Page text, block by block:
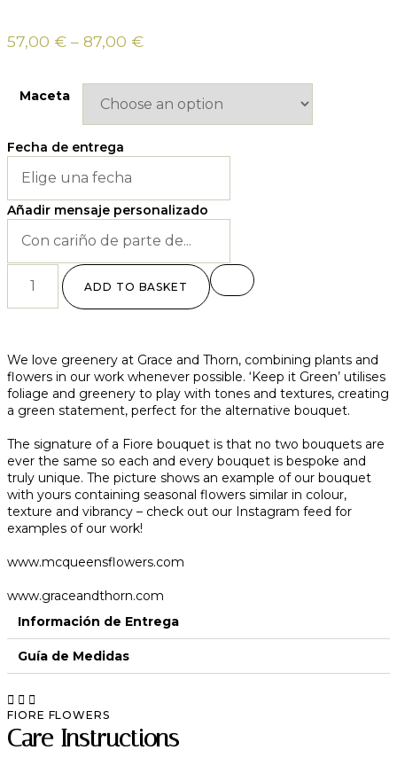
57,00 € – 87,00 €
Maceta
Fecha de entrega
Añadir mensaje personalizado
ADD TO BASKET
We love greenery at Grace and Thorn, combining plants and
flowers in our work whenever possible. ‘Keep it Green’ utilises
foliage and greenery to play with tones and textures, creating
a green statement, perfect for the alternative bouquet.
The signature of a Fiore bouquet is that no two bouquets are
ever the same so each and every bouquet is bespoke and
truly unique. The picture shows an example of our bouquet
with yours containing seasonal flowers similar in colour,
texture and vibrancy – check out our Instagram feed for
examples of our work!
www.mcqueensflowers.com
www.graceandthorn.com
Información de Entrega
Guía de Medidas
FIORE FLOWERS
Care Instructions